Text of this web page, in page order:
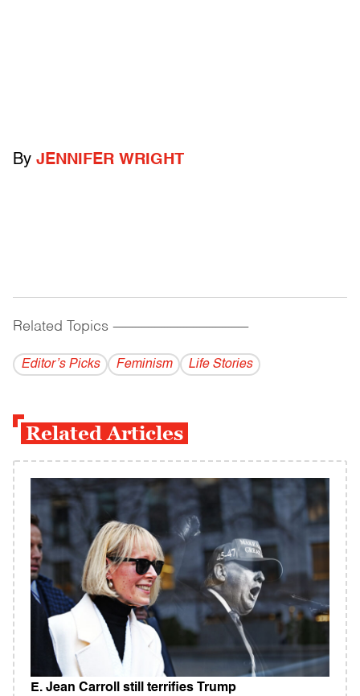
By JENNIFER WRIGHT
Related Topics ------------------------------------------
Editor’s Picks Feminism Life Stories
Related Articles
E. Jean Carroll still terrifies Trump